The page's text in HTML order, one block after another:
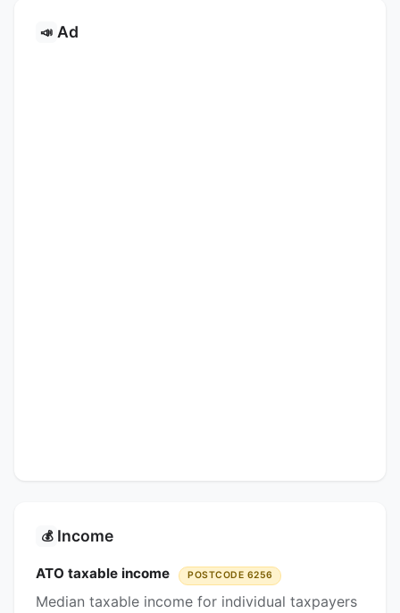
📣 Ad
💰 Income
ATO taxable income POSTCODE 6256
Median taxable income for individual taxpayers